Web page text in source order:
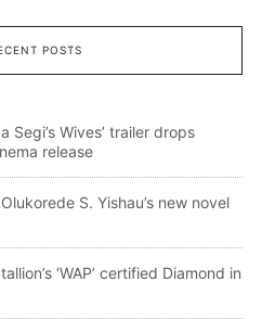
POSTS
Segi’s Wives’ trailer drops
release
S. Yishau’s new novel
‘WAP’ certified Diamond in